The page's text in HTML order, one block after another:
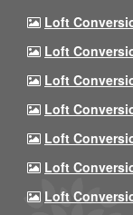
Loft
Loft
Loft
Loft
Loft
Loft
Loft